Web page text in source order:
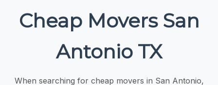
Cheap Movers San
Antonio TX
When searching for cheap movers in San Antonio,